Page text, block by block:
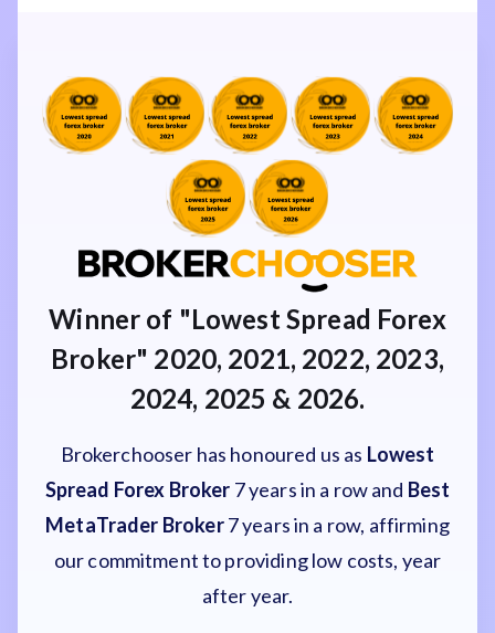
Winner of "Lowest Spread Forex
Broker" 2020, 2021, 2022, 2023,
2024, 2025 & 2026.
Brokerchooser has honoured us as Lowest
Spread Forex Broker 7 years in a row and Best
MetaTrader Broker7 years in a row, affirming
our commitment to providing low costs, year
after year.